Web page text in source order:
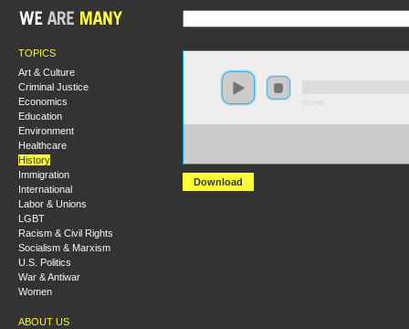
TOPICS
Art & Culture
Criminal Justice
Economics
Education
Environment
Healthcare
History
Immigration
International
Labor & Unions
LGBT
Racism & Civil Rights
Socialism & Marxism
U.S. Politics
War & Antiwar
Women
ABOUT US
Download